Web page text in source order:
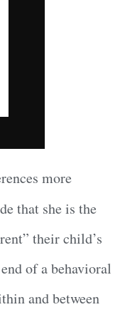
more
that she is the
their child’s
of a behavioral
and between